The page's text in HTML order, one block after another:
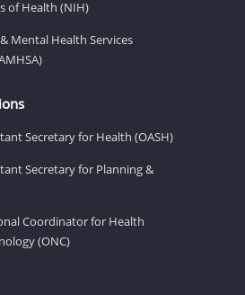
of Health (NIH)
Mental Health Services
Secretary for Health (OASH)
Secretary for Planning &
Coordinator for Health
(ONC)